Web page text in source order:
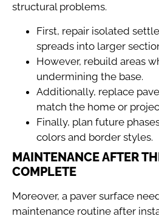
structural problems.
First, repair isolated
spreads into larger
However, rebuild areas
undermining the base.
Additionally, replace
match the home or
Finally, plan future
colors and border styles.
MAINTENANCE AFTER
COMPLETE
Moreover, a paver surface
maintenance routine after